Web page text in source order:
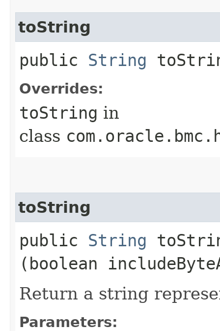
toString
public String
Overrides:
toString in
class
toString
public String
(boolean
Return a string
Parameters: